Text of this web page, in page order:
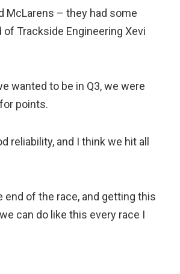
McLarens – they had some
of Trackside Engineering Xevi
wanted to be in Q3, we were
points.
reliability, and I think we hit all
end of the race, and getting this
can do like this every race I